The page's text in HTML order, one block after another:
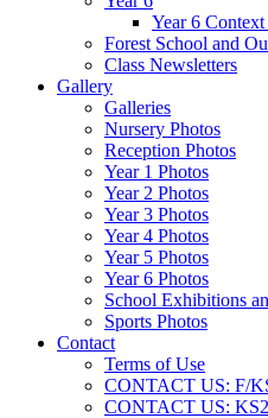
Year 6
Forest School and
Class Newsletters
Gallery
Galleries
Nursery Photos
Reception Photos
Year 1 Photos
Year 2 Photos
Year 3 Photos
Year 4 Photos
Year 5 Photos
Year 6 Photos
School Exhibitions
Sports Photos
Contact
Terms of Use
CONTACT US: F/
CONTACT US: KS2